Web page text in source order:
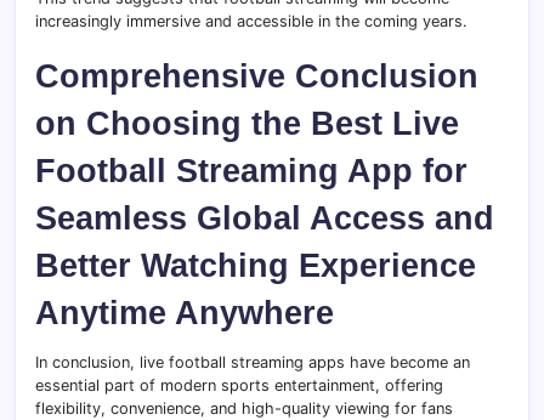
increasingly immersive and accessible in the coming years.
Comprehensive Conclusion
on Choosing the Best Live
Football Streaming App for
Seamless Global Access and
Better Watching Experience
Anytime Anywhere
In conclusion, live football streaming apps have become an
essential part of modern sports entertainment, offering
flexibility, convenience, and high-quality viewing for fans